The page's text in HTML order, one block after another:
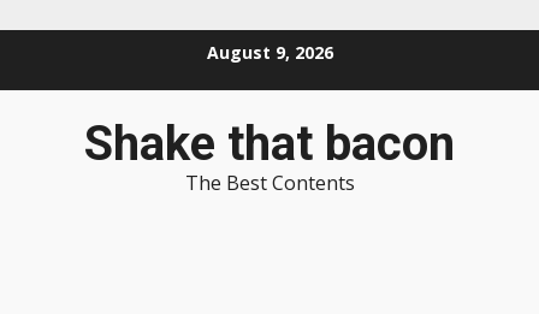
August 9, 2026
Shake that bacon
The Best Contents